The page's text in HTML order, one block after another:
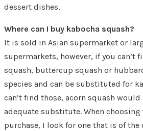
dessert dishes.
Where can I buy kabocha squash?
It is sold in Asian supermarket or
supermarkets, however, if you can’t
squash, buttercup squash or
species and can be substituted for
can’t find those, acorn squash would
adequate substitute. When choosing
purchase, I look for one that is of the